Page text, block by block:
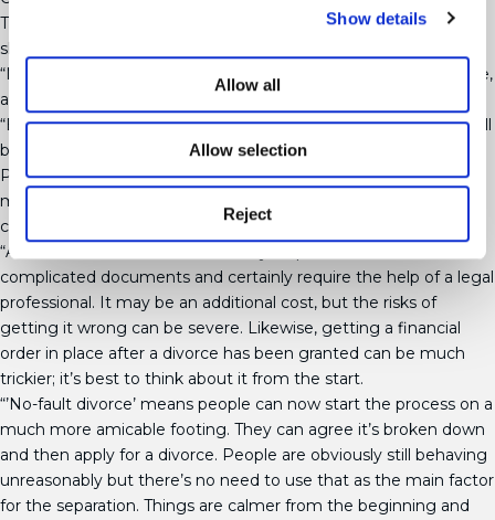
Show details
Allow all
Allow selection
Reject
These court-issued documents dictate how sums of money
should be distributed, after a divorce has been filed.
“Money is still one of the most contentious areas of any divorce,
and that’s never likely to change,” said Karen.
“Even if a couple has simply fallen out of love, each party will still
be wanting to get the best financial deal going forward.
Particularly if there are children involved, or any complicated
maintenance needs, it’s essential everything is disclosed,
calculated correctly and shared fairly.
“A financial order can be extremely helpful, but these are
complicated documents and certainly require the help of a legal
professional. It may be an additional cost, but the risks of
getting it wrong can be severe. Likewise, getting a financial
order in place after a divorce has been granted can be much
trickier; it’s best to think about it from the start.
“’No-fault divorce’ means people can now start the process on a
much more amicable footing. They can agree it’s broken down
and then apply for a divorce. People are obviously still behaving
unreasonably but there’s no need to use that as the main factor
for the separation. Things are calmer from the beginning and